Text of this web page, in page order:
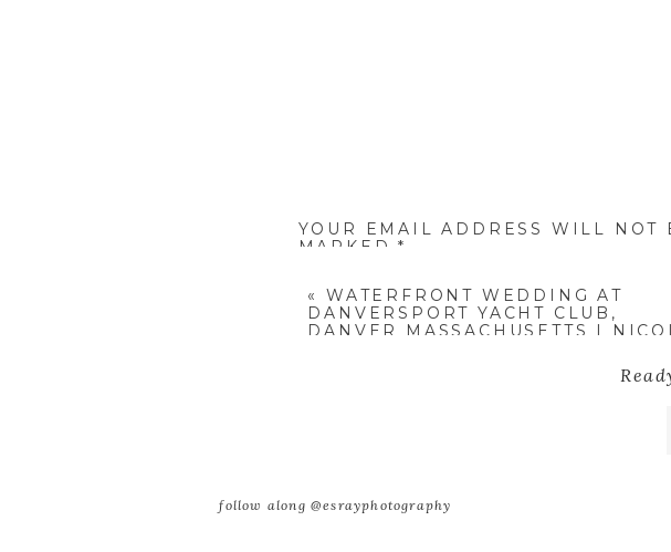
YOUR EMAIL ADDRESS WILL NOT
MARKED*
COMMENT *
«WATERFRONT WEDDING AT
DANVERSPORT YACHT CLUB,
DANVER MASSACHUSETTS |
follow along @esrayphotography